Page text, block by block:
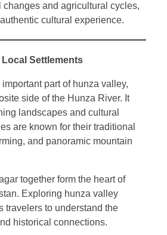
and agricultural cycles,
cultural experience.
Local Settlements
part of hunza valley,
side of the Hunza River. It
landscapes and cultural
are known for their traditional
and panoramic mountain
together form the heart of
Exploring hunza valley
travelers to understand the
historical connections.